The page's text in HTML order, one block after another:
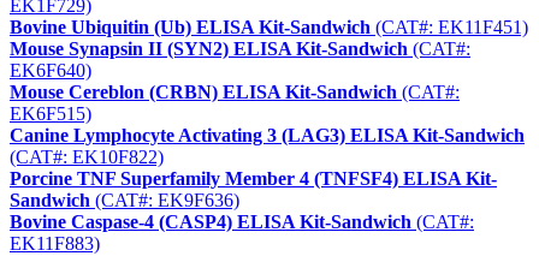
EK1F729)
Bovine Ubiquitin (Ub) ELISA Kit-Sandwich (CAT#: EK11F451)
Mouse Synapsin II (SYN2) ELISA Kit-Sandwich (CAT#:
EK6F640)
Mouse Cereblon (CRBN) ELISA Kit-Sandwich (CAT#:
EK6F515)
Canine Lymphocyte Activating 3 (LAG3) ELISA Kit-Sandwich
(CAT#: EK10F822)
Porcine TNF Superfamily Member 4 (TNFSF4) ELISA Kit-
Sandwich (CAT#: EK9F636)
Bovine Caspase-4 (CASP4) ELISA Kit-Sandwich (CAT#:
EK11F883)